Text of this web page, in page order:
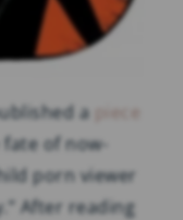
a
piece
of now-
porn viewer
After reading